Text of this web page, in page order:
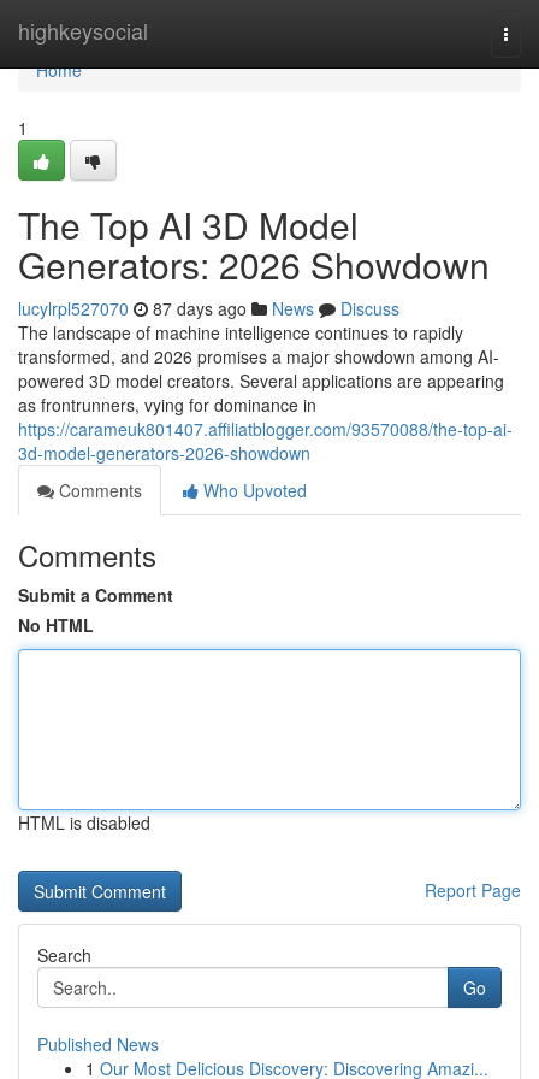
highkeysocial
Home
Home
1
The Top AI 3D Model
Generators: 2026 Showdown
lucylrpl527070 87 days ago News
Discuss
The landscape of machine intelligence continues to rapidly
transformed, and 2026 promises a major showdown among AI-
powered 3D model creators. Several applications are appearing
as frontrunners, vying for dominance in
https://carameuk801407.affiliatblogger.com/93570088/the-top-ai-
3d-model-generators-2026-showdown
Comments
Who Upvoted
Comments
Submit a Comment
No HTML
HTML is disabled
Report Page
Search
Go
Published News
1 Our Most Delicious Discovery: Discovering Amazi...